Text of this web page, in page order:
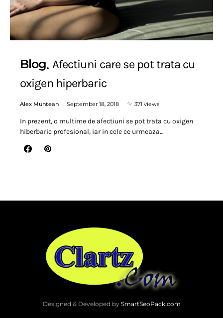
Blog Afectiuni care se pot trata cu
oxigen hiperbaric
Alex Muntean September 18, 2018 371 views
In prezent, o multime de afectiuni se pot trata cu oxigen
hiberbaric profesional, iar in cele ce urmeaza…
Designed & Developed by SmartSeoPack.com